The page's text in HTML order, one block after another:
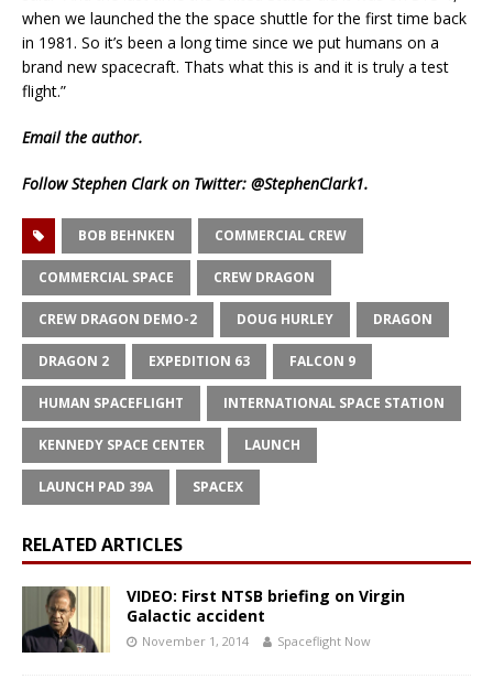
when we launched the the space shuttle for the first time back
in 1981. So it’s been a long time since we put humans on a
brand new spacecraft. Thats what this is and it is truly a test
flight.”
Emailthe author.
Follow Stephen Clark on Twitter: @StephenClark1.
BOB BEHNKEN COMMERCIAL CREW
COMMERCIAL SPACE CREW DRAGON
CREW DRAGON DEMO-2 DOUG HURLEY DRAGON
DRAGON 2 EXPEDITION 63 FALCON 9
HUMAN SPACEFLIGHT INTERNATIONAL SPACE STATION
KENNEDY SPACE CENTER LAUNCH
LAUNCH PAD 39A SPACEX
RELATED ARTICLES
VIDEO: First NTSB briefing on Virgin
Galactic accident
November 1, 2014 Spaceflight Now